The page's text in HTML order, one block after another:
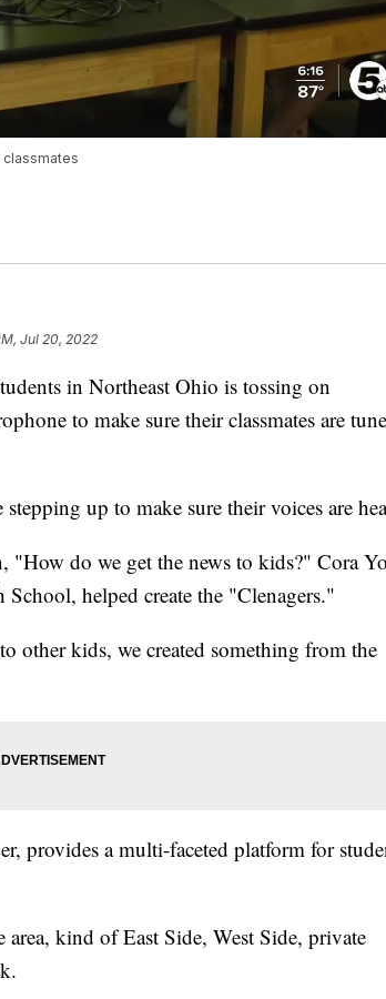
Jul 20, 2022
in Northeast Ohio is tossing on
to make sure their classmates are
up to make sure their voices are
"How do we get the news to kids?" Cora
helped create the "Clenagers."
other kids, we created something from the
provides a multi-faceted platform for
kind of East Side, West Side, private